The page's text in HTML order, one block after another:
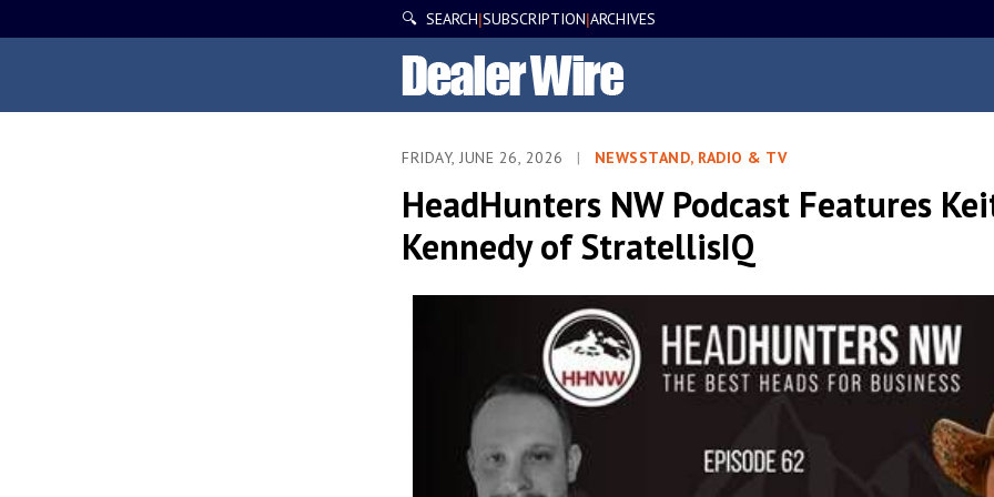
🔍 SEARCH|SUBSCRIPTION|ARCHIVES
FRIDAY, JUNE 26, 2026 | NEWSSTAND, RADIO & TV
HeadHunters NW Podcast Features
Kennedy of StratellisIQ